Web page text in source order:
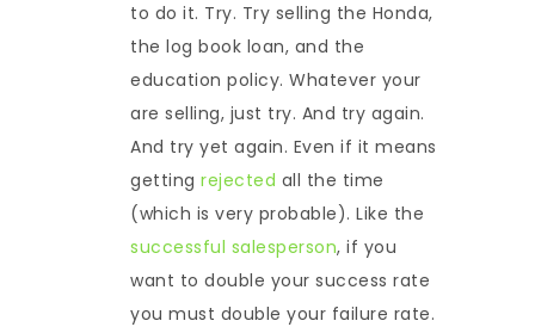
to do it. Try. Try selling the Honda,
the log book loan, and the
education policy. Whatever your
are selling, just try. And try again.
And try yet again. Even if it means
getting rejected all the time
(which is very probable). Like the
successful salesperson, if you
want to double your success rate
you must double your failure rate.